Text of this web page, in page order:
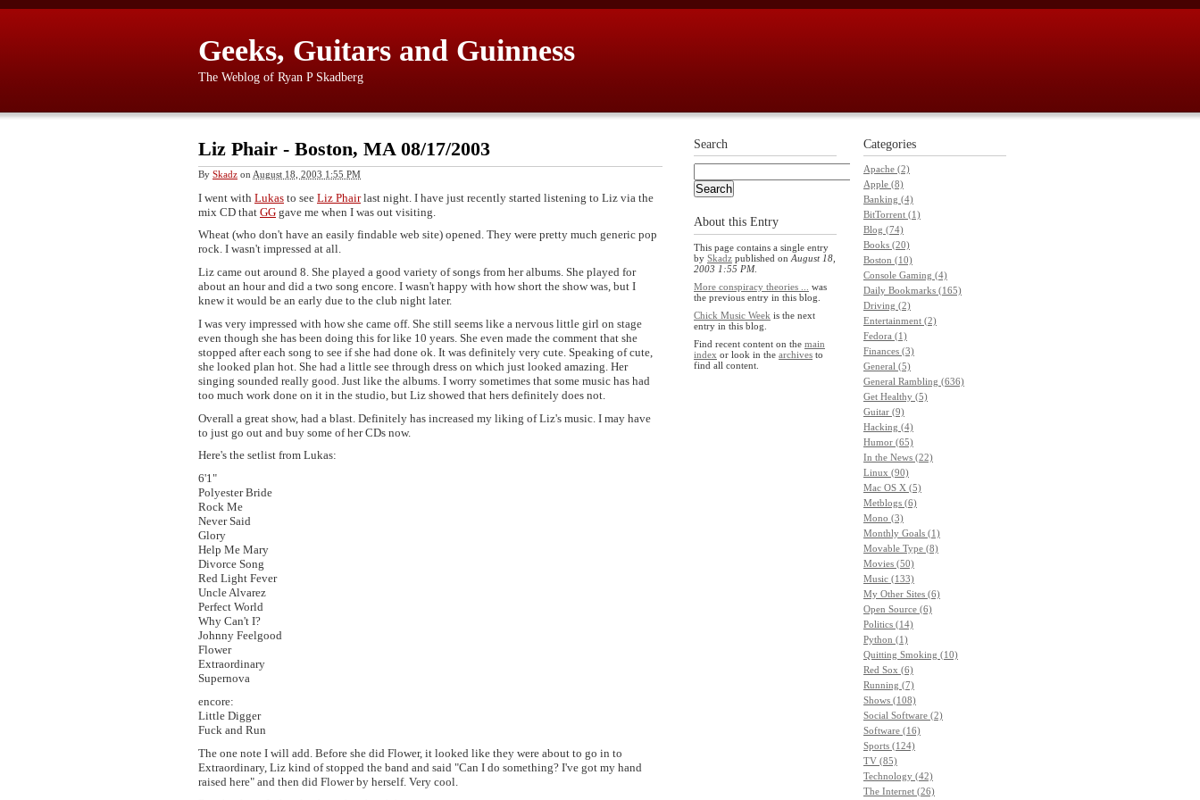
Geeks, Guitars and Guinness
The Weblog of Ryan P Skadberg
Liz Phair - Boston, MA 08/17/2003
By Skadz on August 18, 2003 1:55 PM
I went with Lukas to see Liz Phairlast night. I have just recently started listening to Liz via the
mix CD that GG gave me when I was out visiting.
Wheat (who don't have an easily findable web site) opened. They were pretty much generic pop
rock. I wasn't impressed at all.
Liz came out around 8. She played a good variety of songs from her albums. She played for
about an hour and did a two song encore. I wasn't happy with how short the show was, but I
knew it would be an early due to the club night later.
I was very impressed with how she came off. She still seems like a nervous little girl on stage
even though she has been doing this for like 10 years. She even made the comment that she
stopped after each song to see if she had done ok. It was definitely very cute. Speaking of cute,
she looked plan hot. She had a little see through dress on which just looked amazing. Her
singing sounded really good. Just like the albums. I worry sometimes that some music has had
too much work done on it in the studio, but Liz showed that hers definitely does not.
Overall a great show, had a blast. Definitely has increased my liking of Liz's music. I may have
to just go out and buy some of her CDs now.
Here's the setlist from Lukas:
6'1"
Polyester Bride
Rock Me
Never Said
Glory
Help Me Mary
Divorce Song
Red Light Fever
Uncle Alvarez
Perfect World
Why Can't I?
Johnny Feelgood
Flower
Extraordinary
Supernova
encore:
Little Digger
Fuck and Run
The one note I will add. Before she did Flower, it looked like they were about to go in to
Extraordinary, Liz kind of stopped the band and said "Can I do something? I've got my hand
raised here" and then did Flower by herself. Very cool.
Categories
Apache (2)
Apple (8)
Banking (4)
BitTorrent (1)
Blog (74)
Books (20)
Boston (10)
Console Gaming (4)
Daily Bookmarks (165)
Driving (2)
Entertainment (2)
Fedora (1)
Finances (3)
General (5)
General Rambling (636)
Get Healthy (5)
Guitar (9)
Hacking (4)
Humor (65)
In the News (22)
Linux (90)
Mac OS X (5)
Metblogs (6)
Mono (3)
Monthly Goals (1)
Movable Type (8)
Movies (50)
Music (133)
My Other Sites (6)
Open Source (6)
Politics (14)
Python (1)
Quitting Smoking (10)
Red Sox (6)
Running (7)
Shows (108)
Social Software (2)
Software (16)
Sports (124)
TV (85)
Technology (42)
The Internet (26)
Search
About this Entry
This page contains a single entry
by Skadz published on August 18,
2003 1:55 PM.
More conspiracy theories ...
was
the previous entry in this blog.
Chick Music Week is the next
entry in this blog.
Find recent content on the main
index or look in the archives to
find all content.